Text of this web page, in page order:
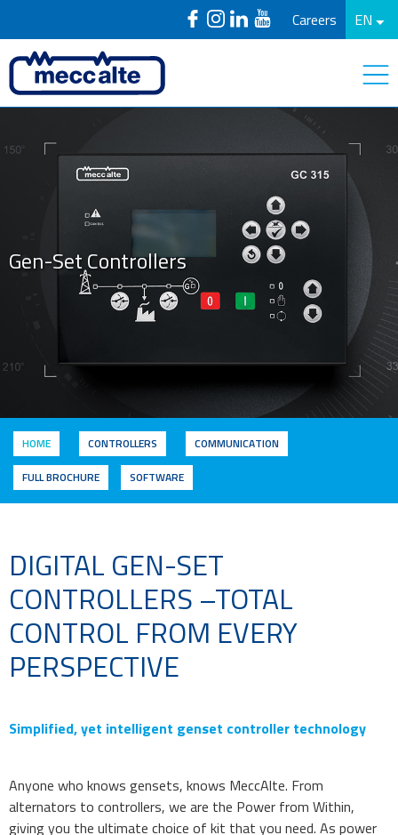
Careers EN
Gen-Set Controllers
HOME CONTROLLERS
COMMUNICATION
FULL BROCHURE
SOFTWARE
DIGITAL GEN-SET
CONTROLLERS –TOTAL
CONTROL FROM EVERY
PERSPECTIVE
Simplified, yet intelligent genset controller technology
Anyone who knows gensets, knows MeccAlte. From
alternators to controllers, we are the Power from Within,
giving you the ultimate choice of kit that you need. As power